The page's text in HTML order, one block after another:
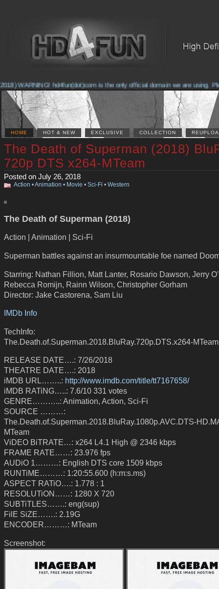
WARNING! hd4fun(dot)com is the only official domain we are using.
HOME HOT & NEW EXCLUSIVE COLLECTION
The Death of Superman (2018)
720p DTS x264-MTeam
Posted on July 26, 2018
Action •Animation • Movie • Sci-Fi • Western
The Death of Superman (2018)
Action | Animation | Sci-Fi
Superman battles against an insurmountable foe named
Starring: Nathan Fillion, Matt Lanter, Rosario Dawson, Jerry
Rebecca Romijn, Rainn Wilson, Christopher Gorham
Director: Jake Castorena, Sam Liu
IMDb Info
TechInfo:
The.Death.of.Superman.2018.BluRay.720p.DTS.x264-MTeam
RELEASE DATE….: 7/26/2018
THEATRE DATE….: 2018
iMDB URL……..: http://www.imdb.com/title/tt7167658/
iMDB RATiNG…..: 7.6/10 331 votes
GENRE………..: Animation, Action, Sci-Fi
SOURCE ………:
The.Death.of.Superman.2018.BluRay.1080p.AVC.DTS-
MTeam
ViDEO BiTRATE…: x264 L4.1 High @ 2346 kbps
FRAME RATE……: 23.976 fps
AUDiO 1………: English DTS core 1509 kbps
RUNTiME………: 1:20:55.600 (h:m:s.ms)
ASPECT RATiO….: 1.778 : 1
RESOLUTiON……: 1280 X 720
SUBTiTLES…….: eng(sup)
FilE SiZE…….: 2.19G
ENCODER………: MTeam
Screenshot: